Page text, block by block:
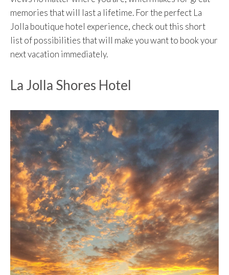
memories that will last a lifetime. For the perfect La
Jolla boutique hotel experience, check out this short
list of possibilities that will make you want to book your
next vacation immediately.
La Jolla Shores Hotel